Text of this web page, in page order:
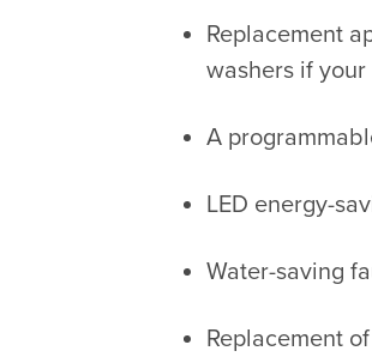
Replacement
washers if
A
LED energy-
Water-saving
Replacement